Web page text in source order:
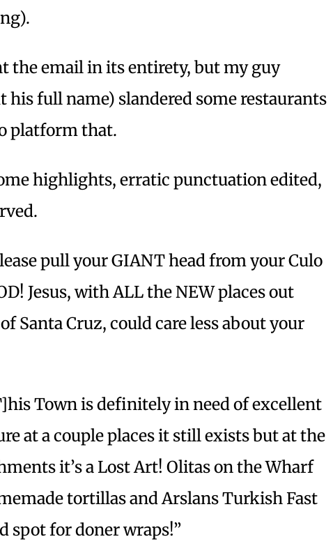
the email in its entirety, but my guy
his full name) slandered some restaurants
platform that.
highlights, erratic punctuation edited,
pull your GIANT head from your Culo
Jesus, with ALL the NEW places out
Santa Cruz, could care less about your
Town is definitely in need of excellent
at a couple places it still exists but at the
it’s a Lost Art! Olitas on the Wharf
tortillas and Arslans Turkish Fast
spot for doner wraps!”